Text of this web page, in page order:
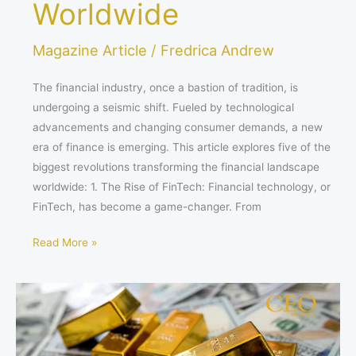
Worldwide
Magazine Article / Fredrica Andrew
The financial industry, once a bastion of tradition, is
undergoing a seismic shift. Fueled by technological
advancements and changing consumer demands, a new
era of finance is emerging. This article explores five of the
biggest revolutions transforming the financial landscape
worldwide: 1. The Rise of FinTech: Financial technology, or
FinTech, has become a game-changer. From
Read More »
How
Learning
Management
Systems